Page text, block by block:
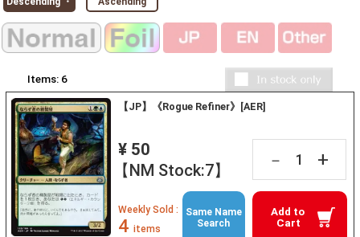
Items: 6
【JP】《Rogue Refiner》[AER]
¥ 50
【NM Stock:7】
－ +
Add to
Cart
Weekly Sold :
4 items
Same Name
Search